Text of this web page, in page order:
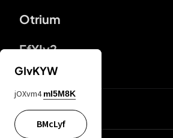
Otrium
FfYIy2
lYGfRP
GIvKYW
jOXvm4 mI5M8K
BMcLyf